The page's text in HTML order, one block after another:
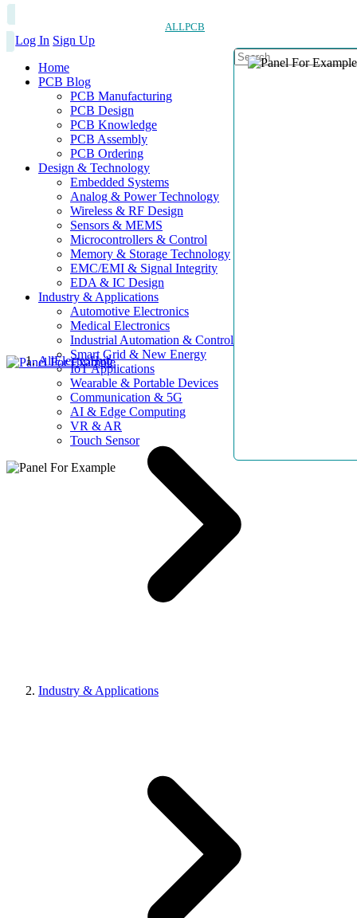
ALLPCB
Log In Sign Up
Home
PCB Blog
PCB Manufacturing
PCB Design
PCB Knowledge
PCB Assembly
PCB Ordering
Design & Technology
Embedded Systems
Analog & Power Technology
Wireless & RF Design
Sensors & MEMS
Microcontrollers & Control
Memory & Storage Technology
EMC/EMI & Signal Integrity
EDA & IC Design
Industry & Applications
Automotive Electronics
Medical Electronics
Industrial Automation & Control
Smart Grid & New Energy
IoT Applications
Wearable & Portable Devices
Communication & 5G
AI & Edge Computing
VR & AR
Touch Sensor
AllElectroHub
Industry & Applications